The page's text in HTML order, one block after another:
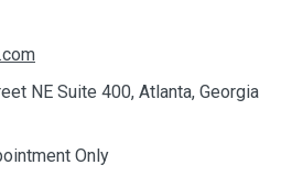
NE Suite 400, Atlanta, Georgia
Only